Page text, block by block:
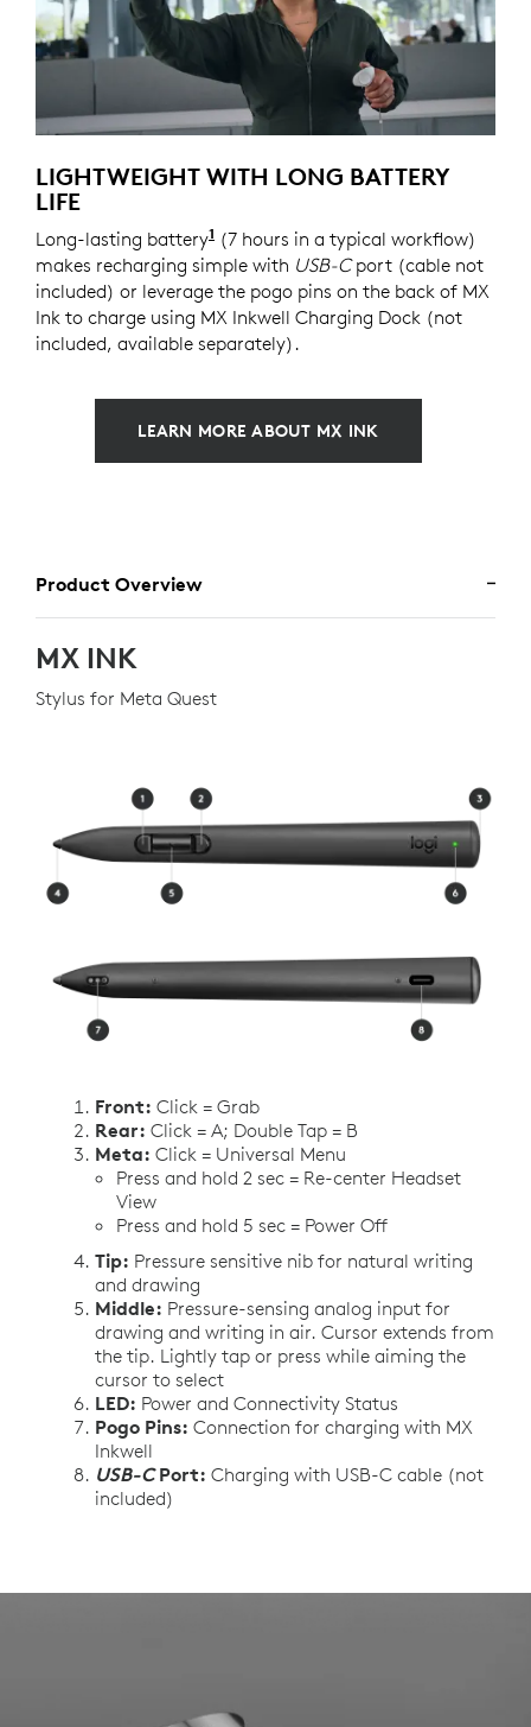
LIGHTWEIGHT WITH LONG BATTERY
LIFE
Long-lasting battery1 Battery life varies significantly
(7 hours in a typical workflow)
makes recharging simple with USB-Cport (cable not
included) or leverage the pogo pins on the back of MX
Ink to charge using MX Inkwell Charging Dock (not
included, available separately).
LEARN MORE ABOUT MX INK
Product Overview
MX INK
Stylus for Meta Quest
Front: Click = Grab
Rear: Click = A; Double Tap = B
Meta: Click = Universal Menu
Press and hold 2 sec = Re-center Headset
View
Press and hold 5 sec = Power Off
Tip: Pressure sensitive nib for natural writing
and drawing
Middle: Pressure-sensing analog input for
drawing and writing in air. Cursor extends from
the tip. Lightly tap or press while aiming the
cursor to select
LED: Power and Connectivity Status
Pogo Pins: Connection for charging with MX
Inkwell
USB-CPort: Charging with USB-C cable (not
included)